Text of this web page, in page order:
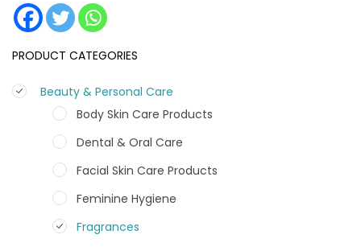
PRODUCT CATEGORIES
Beauty & Personal Care
Body Skin Care Products
Dental & Oral Care
Facial Skin Care Products
Feminine Hygiene
Fragrances